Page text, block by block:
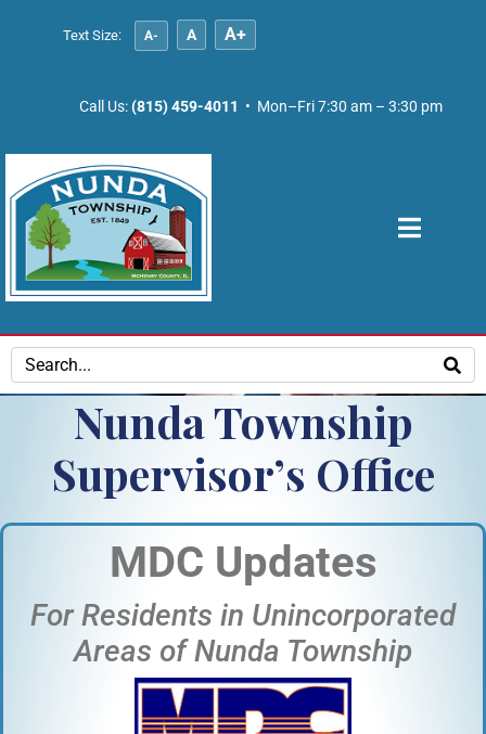
Text Size: A- A A+
Call Us:(815) 459-4011 • Mon–Fri 7:30 am – 3:30 pm
Nunda Township
Supervisor’s Office
MDC Updates
For Residents in Unincorporated
Areas of Nunda Township